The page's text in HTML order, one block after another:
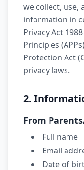
we collect, use,
information in
Privacy Act
Principles
Protection Act
privacy laws.
2.
From
Full name
Email
Date of